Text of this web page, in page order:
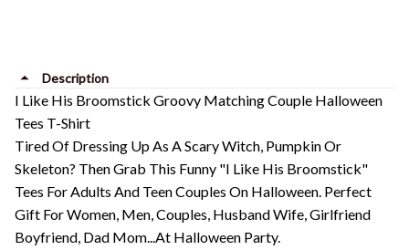
Description
I Like His Broomstick Groovy Matching Couple Halloween
Tees T-Shirt
Tired Of Dressing Up As A Scary Witch, Pumpkin Or
Skeleton? Then Grab This Funny "I Like His Broomstick"
Tees For Adults And Teen Couples On Halloween. Perfect
Gift For Women, Men, Couples, Husband Wife, Girlfriend
Boyfriend, Dad Mom...At Halloween Party.